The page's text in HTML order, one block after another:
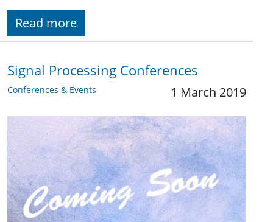
Read more
Signal Processing Conferences
Conferences & Events 1 March 2019